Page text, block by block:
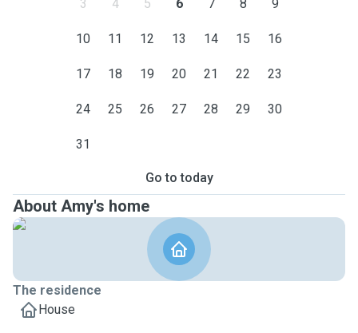
3 4 5 6 7 8 9
10 11 12 13 14 15 16
17 18 19 20 21 22 23
24 25 26 27 28 29 30
31
Go to today
About Amy's home
The residence
House